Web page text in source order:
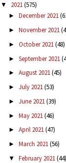
▼ 2021(575)
► December 2021
► November 2021
► October 2021(48)
► September 2021
► August 2021(45)
► July 2021(53)
► June 2021(39)
► May 2021(46)
► April 2021(47)
► March 2021(56)
▼ February 2021(44)